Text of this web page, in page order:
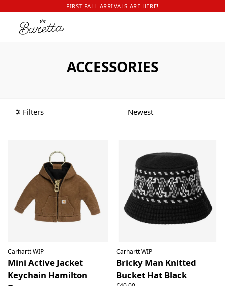
FIRST FALL ARRIVALS ARE HERE!
ACCESSORIES
Filters
Carhartt WIP
Mini Active Jacket
Keychain Hamilton
Carhartt WIP
Bricky Man Knitted
Bucket Hat Black